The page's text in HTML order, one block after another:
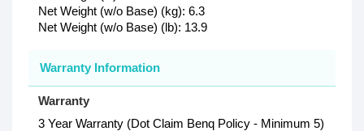
Net Weight (w/o Base) (kg): 6.3
Net Weight (w/o Base) (lb): 13.9
Warranty Information
Warranty
3 Year Warranty (Dot Claim Benq Policy - Minimum 5)